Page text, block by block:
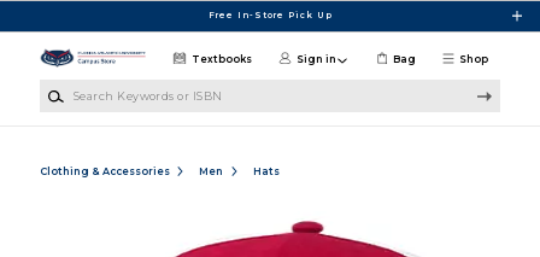
Free In-Store Pick Up
Shop
Textbooks Sign in Bag
Clothing & Accessories Men Hats